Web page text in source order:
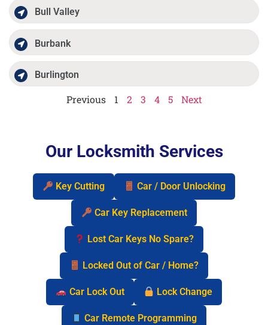
Bull Valley
Burbank
Burlington
Previous 1 2 3 4 5 Next
Our Locksmith Services
Key Cutting Car / Door Unlocking
Car Key Replacement
Lost Car Keys No Spare?
Locked Out of Car / Home?
Car Lock Out Lock Change
Car Remote Programming